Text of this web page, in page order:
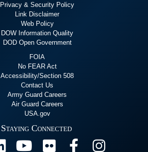
Privacy & Security Policy
Link Disclaimer
Web Policy
DOW Information Quality
DOD Open Government
FOIA
No FEAR Act
Accessibility/Section 508
Contact Us
Army Guard Careers
Air Guard Careers
USA.gov
Staying Connected